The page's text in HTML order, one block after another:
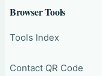
Browser Tools
Tools Index
Contact QR Code